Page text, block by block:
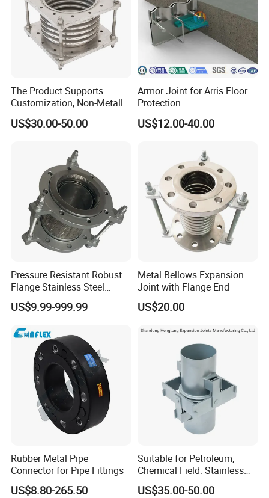
Product Parameters
The Product Supports
Customization, Non-Metallic
Flange Expansion Joint
US$30.00-50.00
Armor Joint for Arris Floor
Protection
US$12.00-40.00
Pressure Resistant Robust
Flange Stainless Steel
Expansion Joint for
Shipbuilding
US$9.99-999.99
Metal Bellows Expansion
Joint with Flange End
US$20.00
Rubber Metal Pipe
Connector for Pipe Fittings
US$8.80-265.50
Suitable for Petroleum,
Chemical Field: Stainless
Steel Metal Bellows,
Compensator, Expansion
US$35.00-50.00